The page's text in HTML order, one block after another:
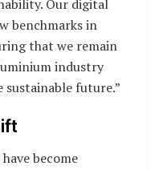
Our digital
benchmarks in
that we remain
industry
future.”
become